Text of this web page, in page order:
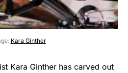
Kara Ginther
Kara Ginther has carved out